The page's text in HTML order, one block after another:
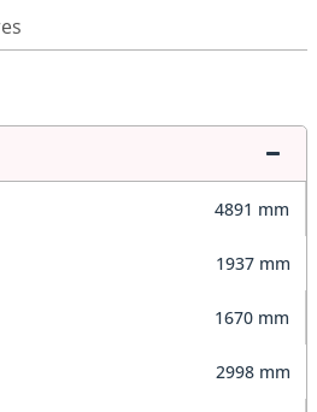
4891 mm
1937 mm
1670 mm
2998 mm